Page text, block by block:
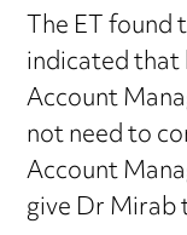
The ET
indicated that
Account
not need to
Account
give Dr Mirab